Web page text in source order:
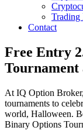
Trading
Contact
Free Entry
At IQ Option
tournaments to
world, Halloween.
Binary Options